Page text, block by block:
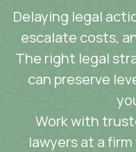
Delaying legal
escalate costs,
The right legal
can preserve
Work with
lawyers at a